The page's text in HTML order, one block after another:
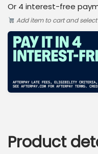
Or 4 interest-free
Add item to cart and
Product